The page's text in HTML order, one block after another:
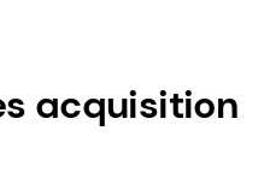
acquisition